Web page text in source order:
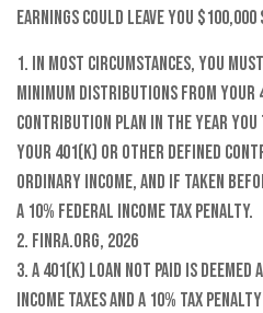
earnings could leave you
1. In most circumstances, you
minimum distributions from your
contribution plan in the year
your 401(k) or other defined
ordinary income, and if taken
a 10% federal income tax penalty.
2. FINRA.org, 2026
3.A 401(k) loan not paid is
income taxes and a 10% tax